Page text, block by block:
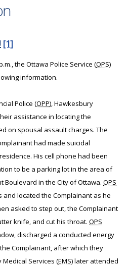
[1]
the Ottawa Police Service (OPS)
information.
Police (OPP), Hawkesbury
assistance in locating the
on spousal assault charges. The
had made suicidal
His cell phone had been
to be a parking lot in the area of
Boulevard in the City of Ottawa. OPS
located the Complainant as he
asked to step out, the Complainant
knife, and cut his throat. OPS
discharged a conducted energy
Complainant, after which they
Services (EMS) later attended